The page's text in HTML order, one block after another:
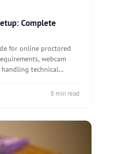
Complete
for online proctored
webcam
technical
8 min read